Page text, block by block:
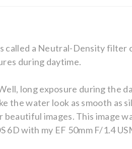
called a Neutral-Density filter
during daytime.
long exposure during the
the water look as smooth as
images. This image
6D with my EF 50mm F/1.4